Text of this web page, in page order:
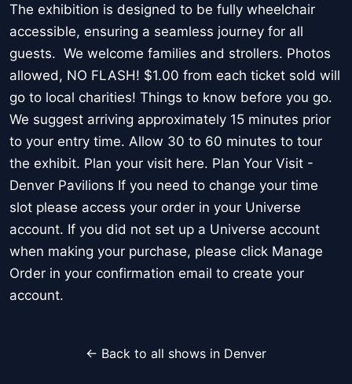
The exhibition is designed to be fully wheelchair
accessible, ensuring a seamless journey for all
guests. We welcome families and strollers. Photos
allowed, NO FLASH! $1.00 from each ticket sold will
go to local charities! Things to know before you go.
We suggest arriving approximately 15 minutes prior
to your entry time. Allow 30 to 60 minutes to tour
the exhibit. Plan your visit here. Plan Your Visit -
Denver Pavilions If you need to change your time
slot please access your order in your Universe
account. If you did not set up a Universe account
when making your purchase, please click Manage
Order in your confirmation email to create your
account.
← Back to all shows in Denver